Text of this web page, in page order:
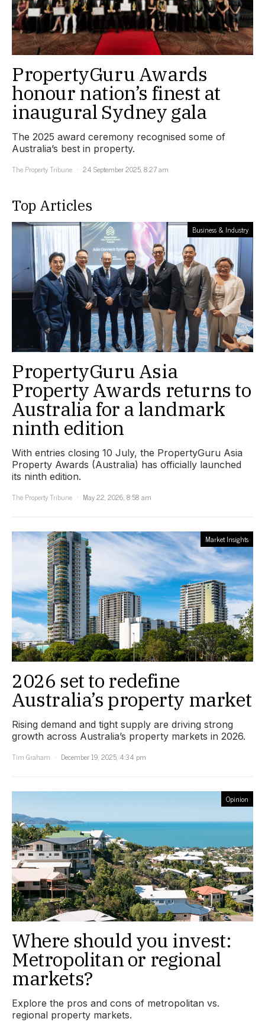
PropertyGuru Awards
honour nation’s finest at
inaugural Sydney gala
The 2025 award ceremony recognised some of
Australia’s best in property.
The Property Tribune
24 September 2025, 8:27 am
Top Articles
Business & Industry
PropertyGuru Asia
Property Awards returns to
Australia for a landmark
ninth edition
With entries closing 10 July, the PropertyGuru Asia
Property Awards (Australia) has officially launched
its ninth edition.
The Property Tribune
May 22, 2026, 8:58 am
Market Insights
2026 set to redefine
Australia’s property market
Rising demand and tight supply are driving strong
growth across Australia’s property markets in 2026.
Tim Graham
December 19, 2025, 4:34 pm
Opinion
Where should you invest:
Metropolitan or regional
markets?
Explore the pros and cons of metropolitan vs.
regional property markets.